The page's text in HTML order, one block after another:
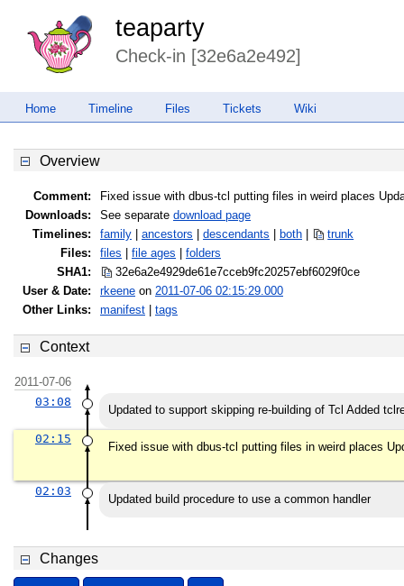
teaparty
Check-in [32e6a2e492]
Home Timeline Files Tickets Wiki
Overview
Comment:
Fixed issue with dbus-tcl putting files in weird places
Downloads:
See separate download page
Timelines:
family ancestors descendants both
trunk
Files:
files file ages
folders
SHA1:
32e6a2e4929de61e7cceb9fc20257ebf6029f0ce
User & Date:
rkeene on 2011-07-06 02:15:29.000
Other Links:
manifest tags
Context
2011-07-06
03:08
Updated to support skipping re-building of Tcl Added
02:15
Fixed issue with dbus-tcl putting files in weird places
02:03
Updated build procedure to use a common handler
Changes